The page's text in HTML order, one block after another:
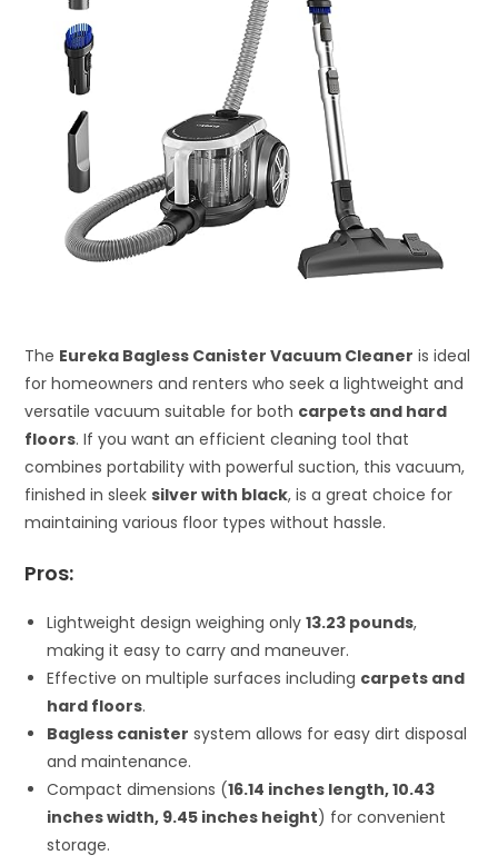
The Eureka Bagless Canister Vacuum Cleaner is ideal
for homeowners and renters who seek a lightweight and
versatile vacuum suitable for both carpets and hard
floors. If you want an efficient cleaning tool that
combines portability with powerful suction, this vacuum,
finished in sleeksilver with black, is a great choice for
maintaining various floor types without hassle.
Pros:
Lightweight design weighing only13.23 pounds,
making it easy to carry and maneuver.
Effective on multiple surfaces including carpets and
hard floors.
Bagless canister system allows for easy dirt disposal
and maintenance.
Compact dimensions (16.14 inches length, 10.43
inches width, 9.45 inches height) for convenient
storage.